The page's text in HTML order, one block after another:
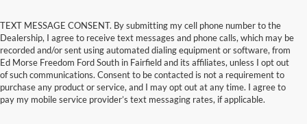
TEXT MESSAGE CONSENT. By submitting my cell phone number to the
Dealership, I agree to receive text messages and phone calls, which may be
recorded and/or sent using automated dialing equipment or software, from
Ed Morse Freedom Ford South in Fairfield and its affiliates, unless I opt out
of such communications. Consent to be contacted is not a requirement to
purchase any product or service, and I may opt out at any time. I agree to
pay my mobile service provider’s text messaging rates, if applicable.